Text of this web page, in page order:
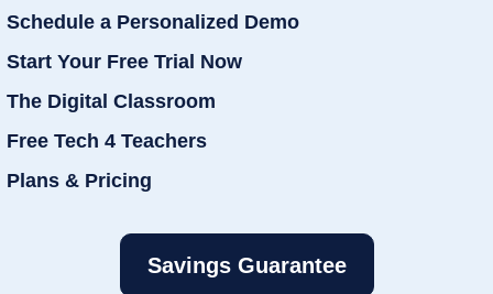
Schedule a Personalized Demo
Start Your Free Trial Now
The Digital Classroom
Free Tech 4 Teachers
Plans & Pricing
Savings Guarantee